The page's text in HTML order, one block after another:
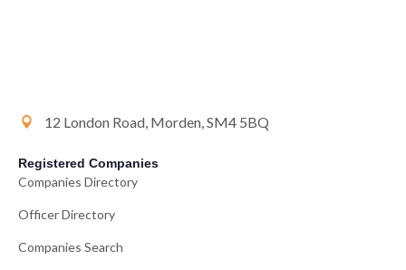
12 London Road, Morden, SM4 5BQ
Registered Companies
Companies Directory
Officer Directory
Companies Search